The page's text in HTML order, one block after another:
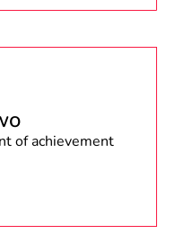
of achievement